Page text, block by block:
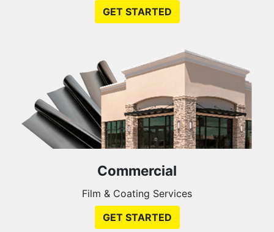
GET STARTED
Commercial
Film & Coating Services
GET STARTED